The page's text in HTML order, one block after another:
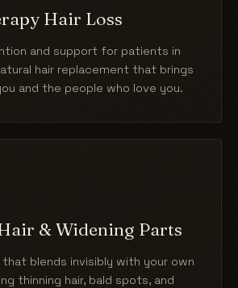
Hair Loss
and support for patients in
hair replacement that brings
and the people who love you.
& Widening Parts
blends invisibly with your own
thinning hair, bald spots, and